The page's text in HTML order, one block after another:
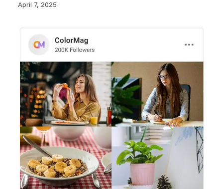
April 7, 2025